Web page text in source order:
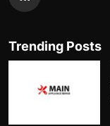
Trending Posts